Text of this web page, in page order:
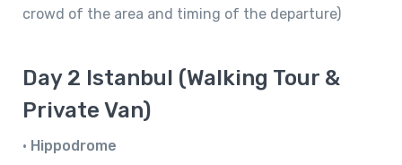
crowd of the area and timing of the departure)
Day 2 Istanbul (Walking Tour &
Private Van)
• Hippodrome